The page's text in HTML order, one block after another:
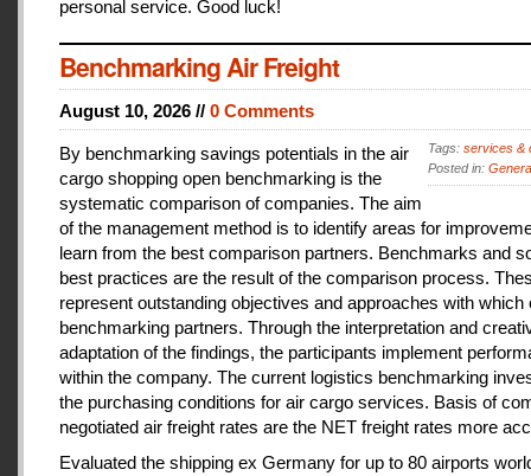
personal service. Good luck!
Benchmarking Air Freight
August 10, 2026 // 0 Comments
Tags: services &
Posted in:
By benchmarking savings potentials in the air
cargo shopping open benchmarking is the
systematic comparison of companies. The aim
of the management method is to identify areas for
learn from the best comparison partners. Benchmarks and
best practices are the result of the comparison process.
represent outstanding objectives and approaches with which
benchmarking partners. Through the interpretation and
adaptation of the findings, the participants implement
within the company. The current logistics benchmarking
the purchasing conditions for air cargo services. Basis of
negotiated air freight rates are the NET freight rates more
Evaluated the shipping ex Germany for up to 80 airports